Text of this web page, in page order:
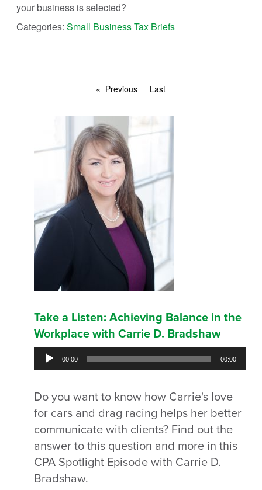
your business is selected?
Categories: Small Business Tax Briefs
Previous Last
Take a Listen: Achieving Balance in the
Workplace with Carrie D. Bradshaw
Audio
Player
00:00 00:00
Do you want to know how Carrie's love
for cars and drag racing helps her better
communicate with clients? Find out the
answer to this question and more in this
CPA Spotlight Episode with Carrie D.
Bradshaw.